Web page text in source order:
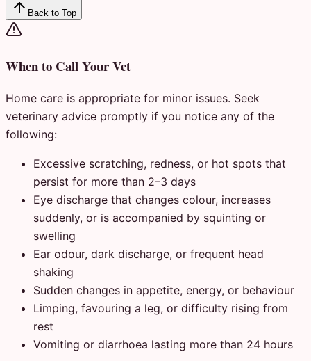
Back to Top
When to Call Your Vet
Home care is appropriate for minor issues. Seek
veterinary advice promptly if you notice any of the
following:
Excessive scratching, redness, or hot spots that
persist for more than 2–3 days
Eye discharge that changes colour, increases
suddenly, or is accompanied by squinting or
swelling
Ear odour, dark discharge, or frequent head
shaking
Sudden changes in appetite, energy, or behaviour
Limping, favouring a leg, or difficulty rising from
rest
Vomiting or diarrhoea lasting more than 24 hours